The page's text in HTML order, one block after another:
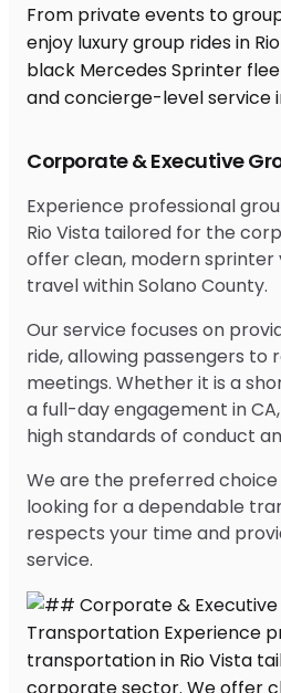
Corporate & Executive
Experience professional
Rio Vista tailored for the
offer clean, modern sprinter
travel within Solano County.
Our service focuses on
ride, allowing passengers to
meetings. Whether it is a
a full-day engagement in
high standards of conduct
We are the preferred choice
looking for a dependable
respects your time and
service.
From private events to
enjoy luxury group rides in
black Mercedes Sprinter
and concierge-level service